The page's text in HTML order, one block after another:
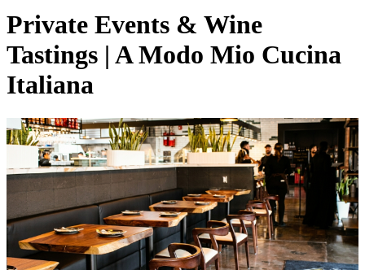
Private Events & Wine
Tastings | A Modo Mio Cucina
Italiana